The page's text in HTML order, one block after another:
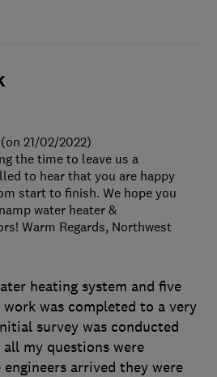
heating system and five
was completed to a very
survey was conducted
my questions were
engineers arrived they were
21/02/2022)
the time to leave us a
to hear that you are happy
start to finish. We hope you
water heater &
Warm Regards, Northwest